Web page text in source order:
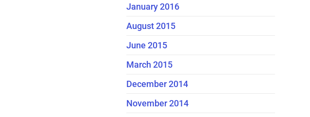
January 2016
August 2015
June 2015
March 2015
December 2014
November 2014